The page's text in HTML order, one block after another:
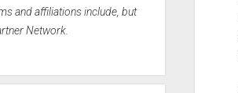
and affiliations include, but
Network.